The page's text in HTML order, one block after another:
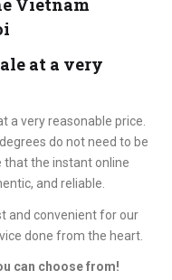
Vietnam
at a very
a very reasonable price.
do not need to be
that the instant online
and reliable.
and convenient for our
done from the heart.
can choose from!